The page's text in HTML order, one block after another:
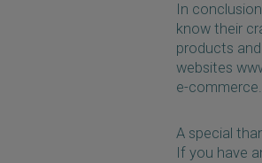
In
know their
products
websites
e-commerce.
A special
If you have